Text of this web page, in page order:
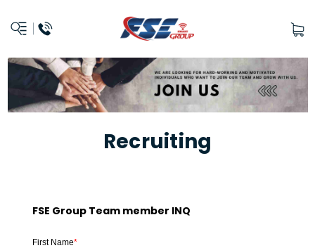
Recruiting
FSE Group Team member INQ
First Name*